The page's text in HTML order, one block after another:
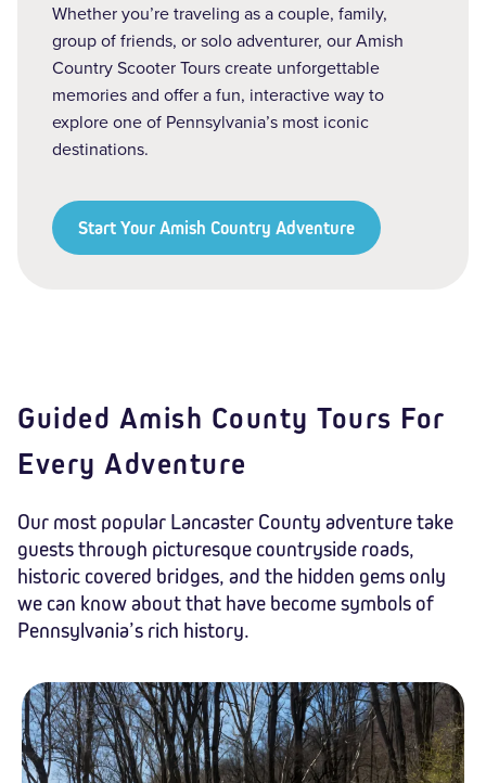
Whether you’re traveling as a couple, family,
group of friends, or solo adventurer, our Amish
Country Scooter Tours create unforgettable
memories and offer a fun, interactive way to
explore one of Pennsylvania’s most iconic
destinations.
Start Your Amish Country Adventure
Guided Amish County Tours For
Every Adventure
Our most popular Lancaster County adventure take
guests through picturesque countryside roads,
historic covered bridges, and the hidden gems only
we can know about that have become symbols of
Pennsylvania’s rich history.